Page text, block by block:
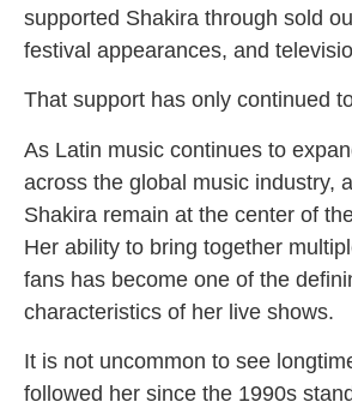
supported Shakira through sold
festival appearances, and
That support has only continued
As Latin music continues to
across the global music industry,
Shakira remain at the center of
Her ability to bring together
fans has become one of the
characteristics of her live shows.
It is not uncommon to see
followed her since the 1990s